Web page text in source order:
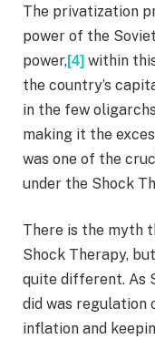
The privatization
power of the
power,[4] within
the country’s
in the few
making it the
was one of the
under the Shock
There is the myth
Shock Therapy,
quite different. As
did was regulation
inflation and